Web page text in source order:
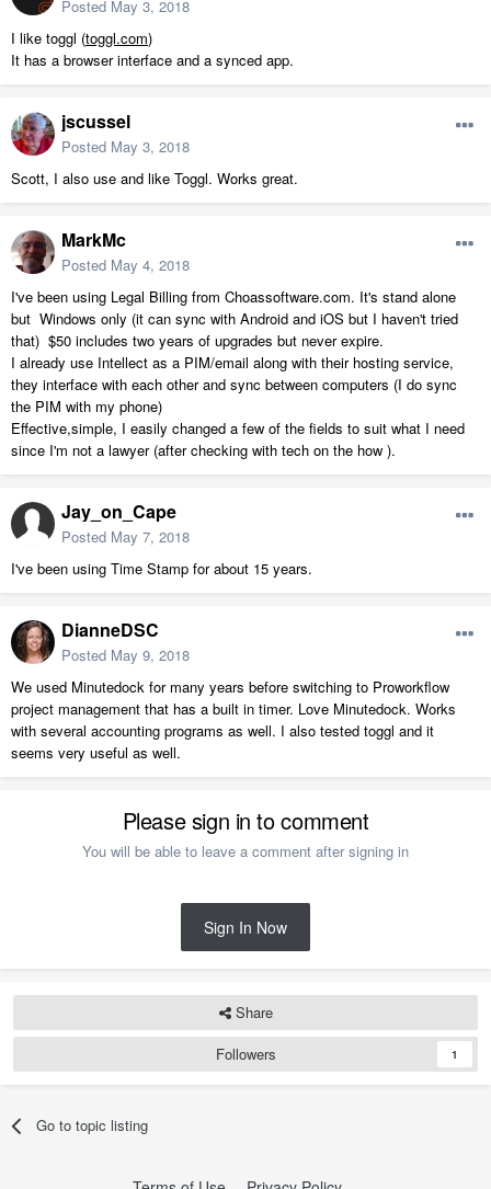
Posted May 3, 2018
I like toggl (toggl.com)
It has a browser interface and a synced app.
jscussel
Posted May 3, 2018
Scott, I also use and like Toggl. Works great.
MarkMc
Posted May 4, 2018
I've been using Legal Billing from Choassoftware.com. It's stand alone
but Windows only (it can sync with Android and iOS but I haven't tried
that) $50 includes two years of upgrades but never expire.
I already use Intellect as a PIM/email along with their hosting service,
they interface with each other and sync between computers (I do sync
the PIM with my phone)
Effective,simple, I easily changed a few of the fields to suit what I need
since I'm not a lawyer (after checking with tech on the how ).
Jay_on_Cape
Posted May 7, 2018
I've been using Time Stamp for about 15 years.
DianneDSC
Posted May 9, 2018
We used Minutedock for many years before switching to Proworkflow
project management that has a built in timer. Love Minutedock. Works
with several accounting programs as well. I also tested toggl and it
seems very useful as well.
Please sign in to comment
You will be able to leave a comment after signing in
Sign In Now
Share
Followers
1
Go to topic listing